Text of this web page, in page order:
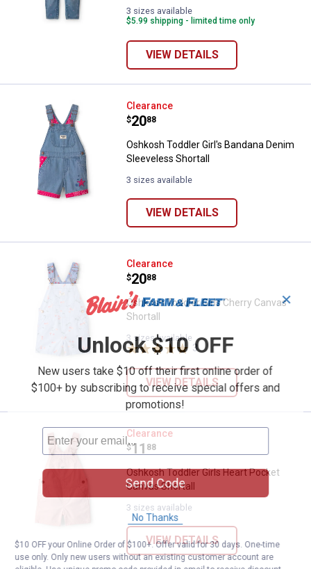
3 sizes available
$5.99 shipping - limited time only
VIEW DETAILS
Oshkosh Toddler Girl's Bandana
Clearance
Price:
$20
. 88
Oshkosh Toddler Girl's Bandana Denim
Sleeveless Shortall
3 sizes available
VIEW DETAILS
Oshkosh Toddler Girls Cherry
Clearance
Price:
$20
. 88
Oshkosh Toddler Girls Cherry Canvas
Shortall
3 sizes available
3Reviews
VIEW DETAILS
Oshkosh Toddler Girls Heart
Clearance
Price:
$11
. 88
Oshkosh Toddler Girls Heart Pocket
Canvas Shortall
3 sizes available
VIEW DETAILS
✕
Unlock $10 OFF
New users take $10 off their first online order of
$100+ by subscribing to receive special offers and
promotions!
Send Code
No Thanks
$10 OFF your Online Order of $100+. Offer valid for 30 days. One-time
use only. Only new users without an existing customer account are